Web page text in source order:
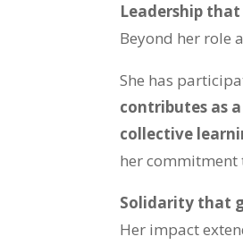
Leadership that
Beyond her role
She has
contributes as
collective
her commitment
Solidarity that
Her impact